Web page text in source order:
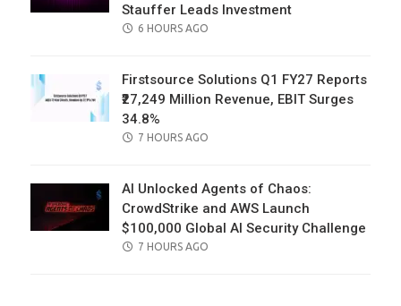
Stauffer Leads Investment
POSTED
6 HOURS AGO
Firstsource Solutions Q1 FY27 Reports
₹27,249 Million Revenue, EBIT Surges
34.8%
POSTED
7 HOURS AGO
AI Unlocked Agents of Chaos:
CrowdStrike and AWS Launch
$100,000 Global AI Security Challenge
POSTED
7 HOURS AGO